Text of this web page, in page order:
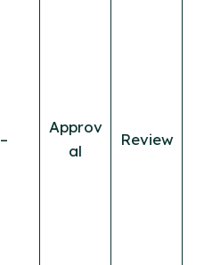
–
Approv
al
Review